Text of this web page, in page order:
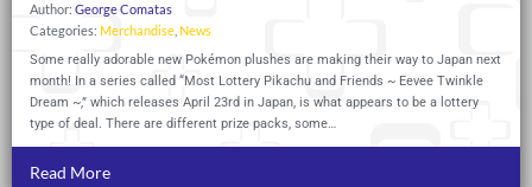
Author: George Comatas
Categories: Merchandise News
Some really adorable new Pokémon plushes are making their way to Japan next
month! In a series called “Most Lottery Pikachu and Friends ~ Eevee Twinkle
Dream ~,” which releases April 23rd in Japan, is what appears to be a lottery
type of deal. There are different prize packs, some…
Read More